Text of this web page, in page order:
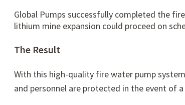
Global Pumps successfully completed the
lithium mine expansion could proceed on
The Result
With this high-quality fire water pump
and personnel are protected in the event of